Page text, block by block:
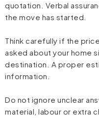
quotation. Verbal
the move has started.
Think carefully if the
asked about your home
destination. A proper
information.
Do not ignore unclear
material, labour or extra